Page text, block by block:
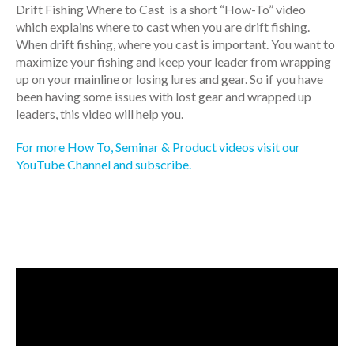
Drift Fishing Where to Cast is a short “How-To” video
which explains where to cast when you are drift fishing.
When drift fishing, where you cast is important. You want to
maximize your fishing and keep your leader from wrapping
up on your mainline or losing lures and gear. So if you have
been having some issues with lost gear and wrapped up
leaders, this video will help you.
For more How To, Seminar & Product videos visit our
YouTube Channel and subscribe.